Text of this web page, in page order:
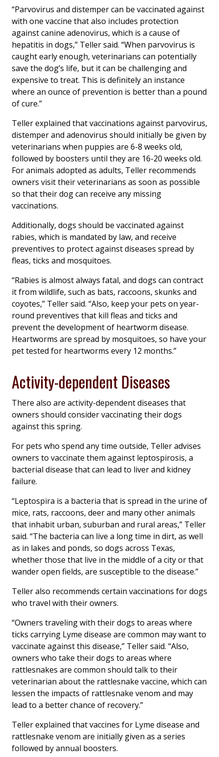
“Parvovirus and distemper can be vaccinated against
with one vaccine that also includes protection
against canine adenovirus, which is a cause of
hepatitis in dogs,” Teller said. “When parvovirus is
caught early enough, veterinarians can potentially
save the dog’s life, but it can be challenging and
expensive to treat. This is definitely an instance
where an ounce of prevention is better than a pound
of cure.”
Teller explained that vaccinations against parvovirus,
distemper and adenovirus should initially be given by
veterinarians when puppies are 6-8 weeks old,
followed by boosters until they are 16-20 weeks old.
For animals adopted as adults, Teller recommends
owners visit their veterinarians as soon as possible
so that their dog can receive any missing
vaccinations.
Additionally, dogs should be vaccinated against
rabies, which is mandated by law, and receive
preventives to protect against diseases spread by
fleas, ticks and mosquitoes.
“Rabies is almost always fatal, and dogs can contract
it from wildlife, such as bats, raccoons, skunks and
coyotes,” Teller said. “Also, keep your pets on year-
round preventives that kill fleas and ticks and
prevent the development of heartworm disease.
Heartworms are spread by mosquitoes, so have your
pet tested for heartworms every 12 months.”
Activity-dependent Diseases
There also are activity-dependent diseases that
owners should consider vaccinating their dogs
against this spring.
For pets who spend any time outside, Teller advises
owners to vaccinate them against leptospirosis, a
bacterial disease that can lead to liver and kidney
failure.
“Leptospira is a bacteria that is spread in the urine of
mice, rats, raccoons, deer and many other animals
that inhabit urban, suburban and rural areas,” Teller
said. “The bacteria can live a long time in dirt, as well
as in lakes and ponds, so dogs across Texas,
whether those that live in the middle of a city or that
wander open fields, are susceptible to the disease.”
Teller also recommends certain vaccinations for dogs
who travel with their owners.
“Owners traveling with their dogs to areas where
ticks carrying Lyme disease are common may want to
vaccinate against this disease,” Teller said. “Also,
owners who take their dogs to areas where
rattlesnakes are common should talk to their
veterinarian about the rattlesnake vaccine, which can
lessen the impacts of rattlesnake venom and may
lead to a better chance of recovery.”
Teller explained that vaccines for Lyme disease and
rattlesnake venom are initially given as a series
followed by annual boosters.